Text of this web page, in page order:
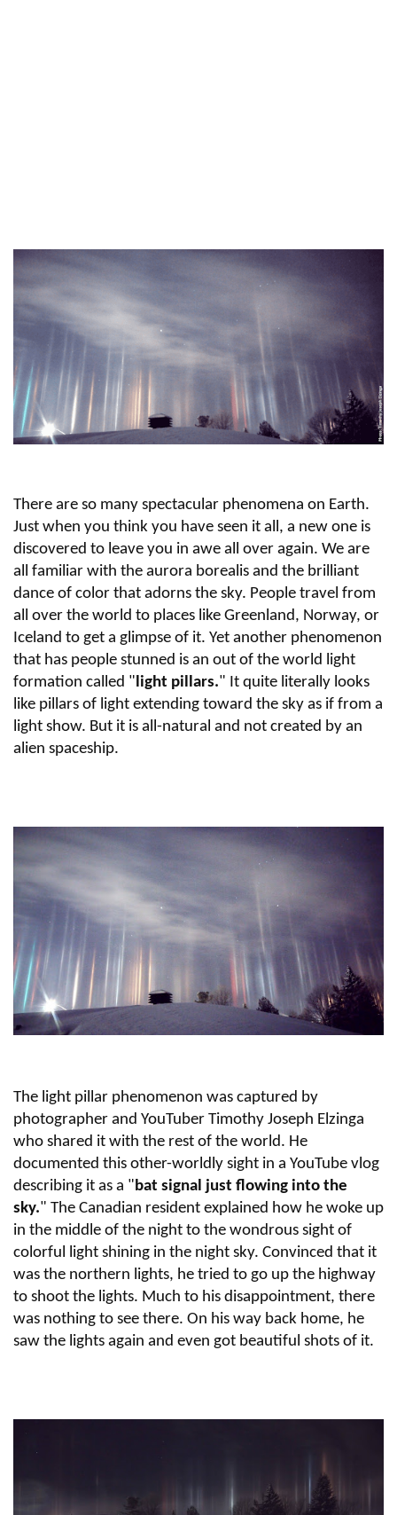
There are so many spectacular phenomena on Earth.
Just when you think you have seen it all, a new one is
discovered to leave you in awe all over again. We are
all familiar with the aurora borealis and the brilliant
dance of color that adorns the sky. People travel from
all over the world to places like Greenland, Norway, or
Iceland to get a glimpse of it. Yet another phenomenon
that has people stunned is an out of the world light
formation called " light pillars." It quite literally looks
like pillars of light extending toward the sky as if from a
light show. But it is all-natural and not created by an
alien spaceship.
The light pillar phenomenon was captured by
photographer and YouTuber Timothy Joseph Elzinga
who shared it with the rest of the world. He
documented this other-worldly sight in a YouTube vlog
describing it as a "bat signal just flowing into the
sky." The Canadian resident explained how he woke up
in the middle of the night to the wondrous sight of
colorful light shining in the night sky. Convinced that it
was the northern lights, he tried to go up the highway
to shoot the lights. Much to his disappointment, there
was nothing to see there. On his way back home, he
saw the lights again and even got beautiful shots of it.